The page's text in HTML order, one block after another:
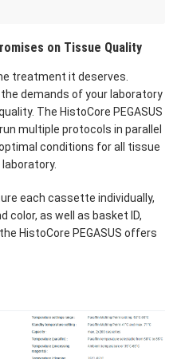
on Tissue Quality
treatment it deserves.
demands of your laboratory
The HistoCore PEGASUS
multiple protocols in parallel
conditions for all tissue
each cassette individually,
color, as well as basket ID,
HistoCore PEGASUS offers